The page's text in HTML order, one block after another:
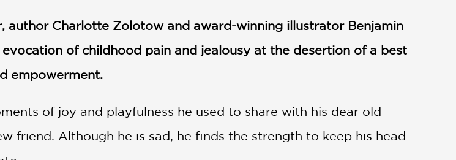
author Charlotte Zolotow and award-winning illustrator Benjamin
of childhood pain and jealousy at the desertion of a best
empowerment.
of joy and playfulness he used to share with his dear old
friend. Although he is sad, he finds the strength to keep his head